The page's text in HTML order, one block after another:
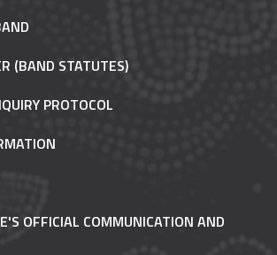
(BAND STATUTES)
PROTOCOL
OFFICIAL COMMUNICATION AND